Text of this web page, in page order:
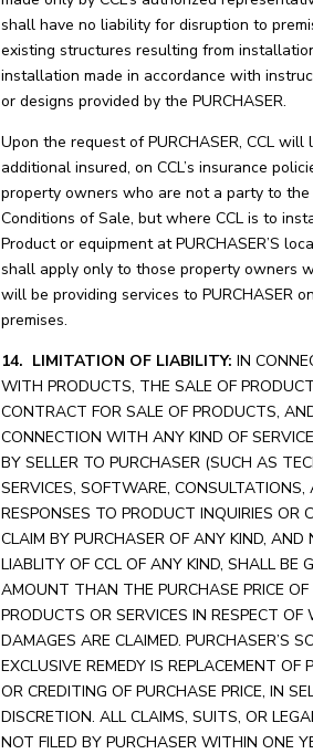
shall have no liability for disruption to
existing structures resulting from
installation made in accordance with
or designs provided by the PURCHASER.
Upon the request of PURCHASER, CCL will
additional insured, on CCL’s insurance
property owners who are not a party to the
Conditions of Sale, but where CCL is to
Product or equipment at PURCHASER’S
shall apply only to those property owners
will be providing services to PURCHASER
premises.
14. LIMITATION OF LIABILITY: IN
WITH PRODUCTS, THE SALE OF
CONTRACT FOR SALE OF PRODUCTS,
CONNECTION WITH ANY KIND OF
BY SELLER TO PURCHASER (SUCH AS
SERVICES, SOFTWARE, CONSULTATIONS,
RESPONSES TO PRODUCT INQUIRIES OR
CLAIM BY PURCHASER OF ANY KIND, AND
LIABLITY OF CCL OF ANY KIND, SHALL BE
AMOUNT THAN THE PURCHASE PRICE
PRODUCTS OR SERVICES IN RESPECT OF
DAMAGES ARE CLAIMED. PURCHASER’S
EXCLUSIVE REMEDY IS REPLACEMENT OF
OR CREDITING OF PURCHASE PRICE, IN
DISCRETION. ALL CLAIMS, SUITS, OR
NOT FILED BY PURCHASER WITHIN ONE